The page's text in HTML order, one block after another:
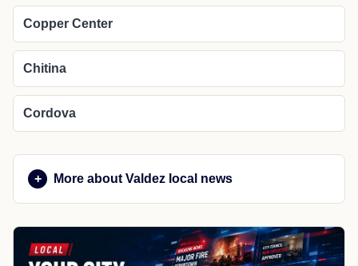
Copper Center
Chitina
Cordova
More about Valdez local news